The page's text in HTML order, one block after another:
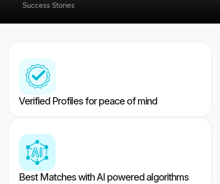
Success Stories
Verified Profiles for peace of mind
Best Matches with AI powered algorithms